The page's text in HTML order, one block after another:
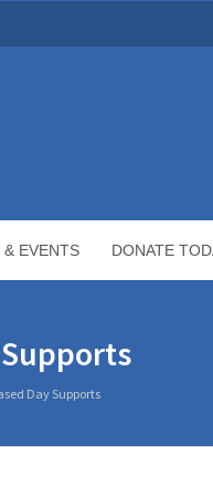
& EVENTS DONATE
Day Supports